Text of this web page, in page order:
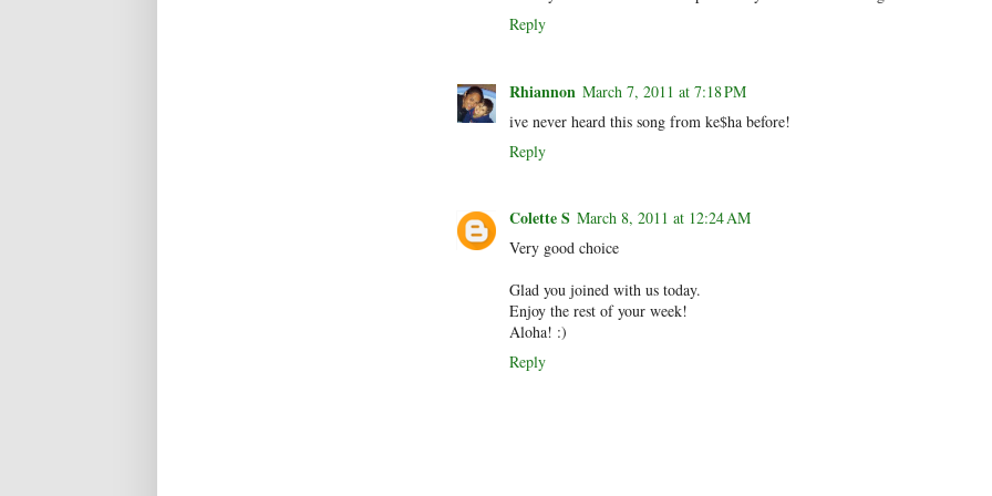
Reply
Rhiannon March 7, 2011 at 7:18 PM
ive never heard this song from ke$ha before!
Reply
Colette S March 8, 2011 at 12:24 AM
Very good choice
Glad you joined with us today.
Enjoy the rest of your week!
Aloha! :)
Reply